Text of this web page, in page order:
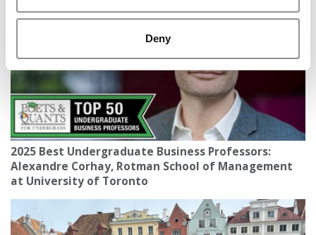
Deny
2025 Best Undergraduate Business Professors:
Alexandre Corhay, Rotman School of Management
at University of Toronto